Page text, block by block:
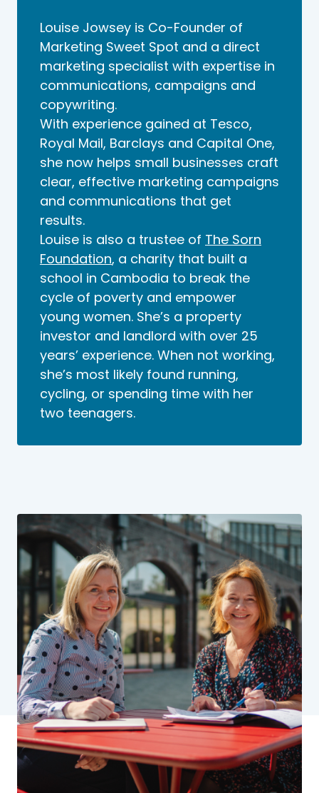
Louise Jowsey is Co-Founder of
Marketing Sweet Spot and a direct
marketing specialist with expertise in
communications, campaigns and
copywriting.
With experience gained at Tesco,
Royal Mail, Barclays and Capital One,
she now helps small businesses craft
clear, effective marketing campaigns
and communications that get
results.
Louise is also a trustee of The Sorn
Foundation, a charity that built a
school in Cambodia to break the
cycle of poverty and empower
young women. She’s a property
investor and landlord with over 25
years’ experience. When not working,
she’s most likely found running,
cycling, or spending time with her
two teenagers.